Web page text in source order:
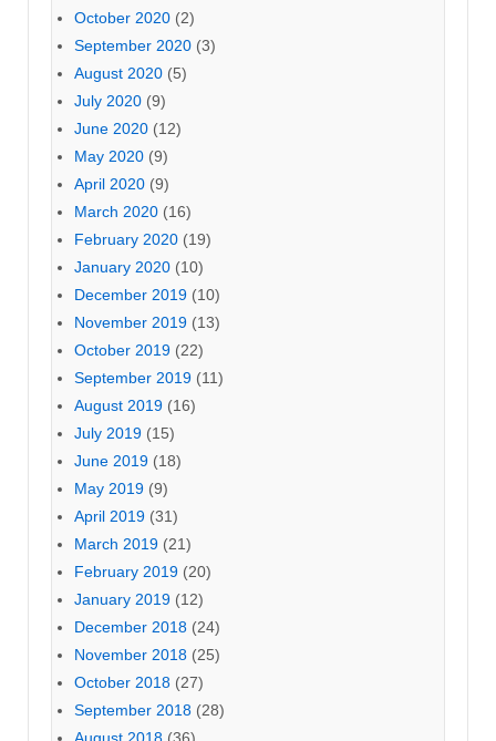
October 2020 (2)
September 2020 (3)
August 2020 (5)
July 2020 (9)
June 2020 (12)
May 2020 (9)
April 2020 (9)
March 2020 (16)
February 2020 (19)
January 2020 (10)
December 2019 (10)
November 2019 (13)
October 2019 (22)
September 2019 (11)
August 2019 (16)
July 2019 (15)
June 2019 (18)
May 2019 (9)
April 2019 (31)
March 2019 (21)
February 2019 (20)
January 2019 (12)
December 2018 (24)
November 2018 (25)
October 2018 (27)
September 2018 (28)
August 2018 (36)